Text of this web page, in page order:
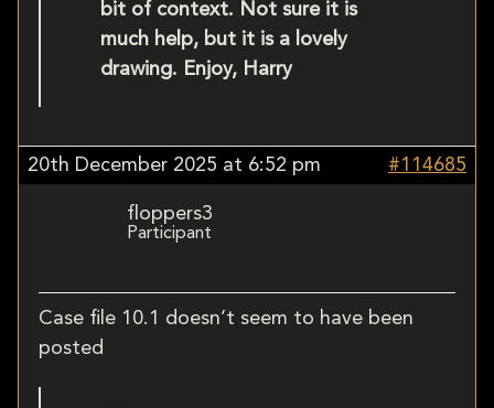
bit of context. Not sure it is
much help, but it is a lovely
drawing. Enjoy, Harry
20th December 2025 at 6:52 pm #114685
floppers3
Participant
Case file 10.1 doesn’t seem to have been
posted